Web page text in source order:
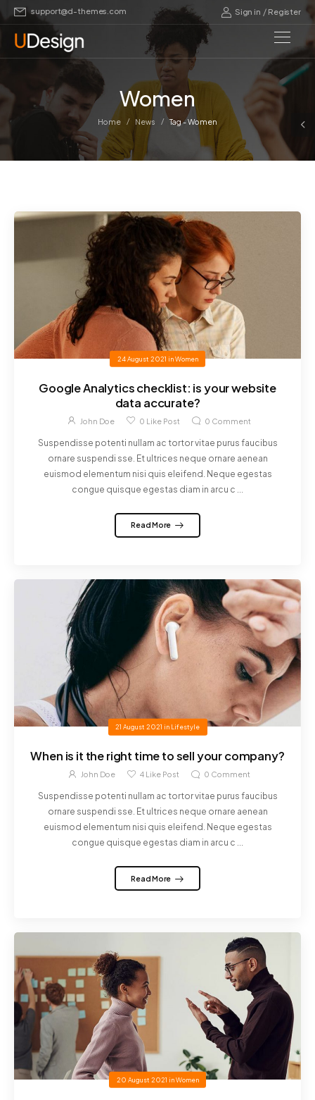
support@d-themes.com Sign in / Register
Women
Home / News / Tag - Women
24 August 2021 inWomen
Google Analytics checklist: is your website
data accurate?
John Doe 0 Like Post 0 Comment
Suspendisse potenti nullam ac tortor vitae purus faucibus
ornare suspendi sse. Et ultrices neque ornare aenean
euismod elementum nisi quis eleifend. Neque egestas
congue quisque egestas diam in arcu c ...
Read More
21 August 2021 in Lifestyle
When is it the right time to sell your company?
John Doe 4Like Post 0 Comment
Suspendisse potenti nullam ac tortor vitae purus faucibus
ornare suspendi sse. Et ultrices neque ornare aenean
euismod elementum nisi quis eleifend. Neque egestas
congue quisque egestas diam in arcu c ...
Read More
20 August 2021 inWomen